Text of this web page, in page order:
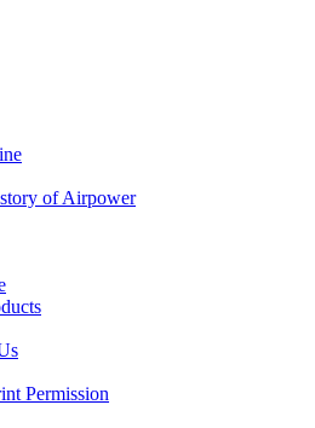
of Airpower
Permission